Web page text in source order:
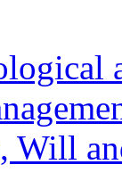
Will